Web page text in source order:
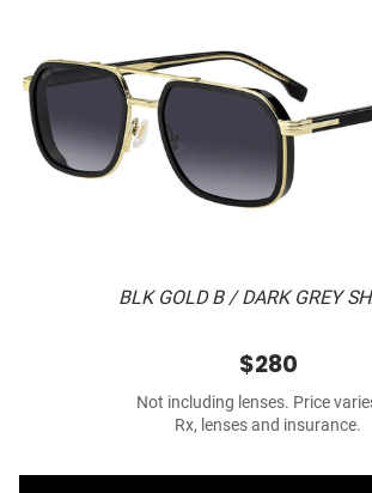
BLK GOLD B / DARK GREY
$280
Not including lenses. Price
Rx, lenses and insurance.